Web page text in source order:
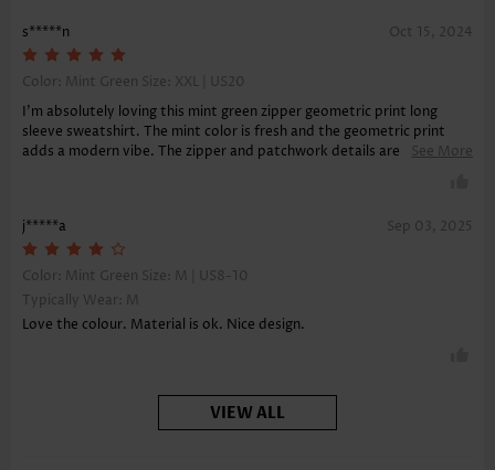
s*****n Oct 15, 2024
Color: Mint Green Size: XXL | US20
I'm absolutely loving this mint green zipper geometric print long
sleeve sweatshirt. The mint color is fresh and the geometric print
adds a modern vibe. The zipper and patchwork details are what set
See More
j*****a Sep 03, 2025
Color: Mint Green Size: M | US8-10
Typically Wear: M
Love the colour. Material is ok. Nice design.
VIEW ALL